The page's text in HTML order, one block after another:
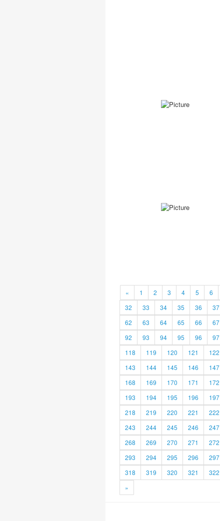
« 1 2 3 4 5 6
32
33 34 35 36 37
62
63 64 65 66 67
92
93 94 95 96 97
118
119 120 121 122
143
144 145 146 147
168
169 170 171 172
193
194 195 196 197
218
219 220 221 222
243
244 245 246 247
268
269 270 271 272
293
294 295 296 297
318
319 320 321 322
»